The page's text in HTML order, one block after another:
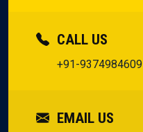
CALL US
+91-9374984609
EMAIL US